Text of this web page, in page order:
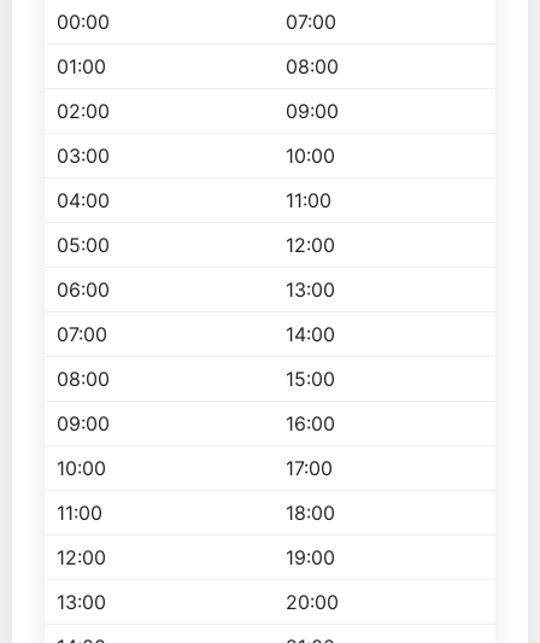
00:00
07:00
01:00
08:00
02:00
09:00
03:00
10:00
04:00
11:00
05:00
12:00
06:00
13:00
07:00
14:00
08:00
15:00
09:00
16:00
10:00
17:00
11:00
18:00
12:00
19:00
13:00
20:00